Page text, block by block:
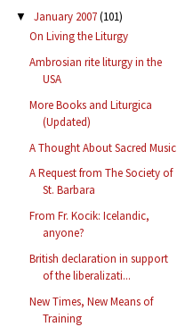
▼ January 2007(101)
On Living the Liturgy
Ambrosian rite liturgy in the
USA
More Books and Liturgica
(Updated)
A Thought About Sacred Music
A Request from The Society of
St. Barbara
From Fr. Kocik: Icelandic,
anyone?
British declaration in support
of the liberalizati...
New Times, New Means of
Training